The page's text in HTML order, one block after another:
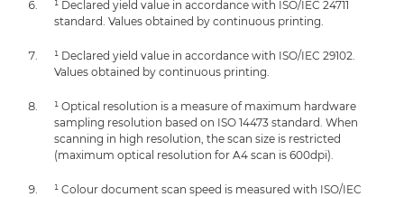
¹ Declared yield value in accordance with ISO/IEC 24711
standard. Values obtained by continuous printing.
¹ Declared yield value in accordance with ISO/IEC 29102.
Values obtained by continuous printing.
¹ Optical resolution is a measure of maximum hardware
sampling resolution based on ISO 14473 standard. When
scanning in high resolution, the scan size is restricted
(maximum optical resolution for A4 scan is 600dpi).
¹ Colour document scan speed is measured with ISO/IEC